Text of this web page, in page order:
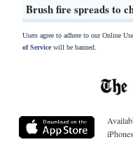
Brush fire spreads to
Users agree to adhere to our Online
of Servicewill be banned.